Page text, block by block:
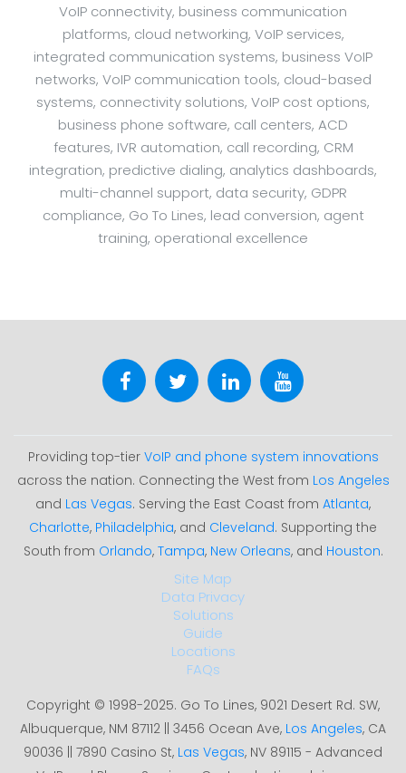
VoIP connectivity, business communication
platforms, cloud networking, VoIP services,
integrated communication systems, business VoIP
networks, VoIP communication tools, cloud-based
systems, connectivity solutions, VoIP cost options,
business phone software, call centers, ACD
features, IVR automation, call recording, CRM
integration, predictive dialing, analytics dashboards,
multi-channel support, data security, GDPR
compliance, Go To Lines, lead conversion, agent
training, operational excellence
Providing top-tier VoIP and phone system innovations
across the nation. Connecting the West from Los Angeles
and Las Vegas. Serving the East Coast from Atlanta,
Charlotte, Philadelphia, and Cleveland. Supporting the
South from Orlando, Tampa, New Orleans, and Houston.
Site Map
Data Privacy
Solutions
Guide
Locations
FAQs
Copyright © 1998-2025. Go To Lines, 9021 Desert Rd. SW,
Albuquerque, NM 87112 || 3456 Ocean Ave, Los Angeles, CA
90036 || 7890 Casino St, Las Vegas, NV 89115 - Advanced